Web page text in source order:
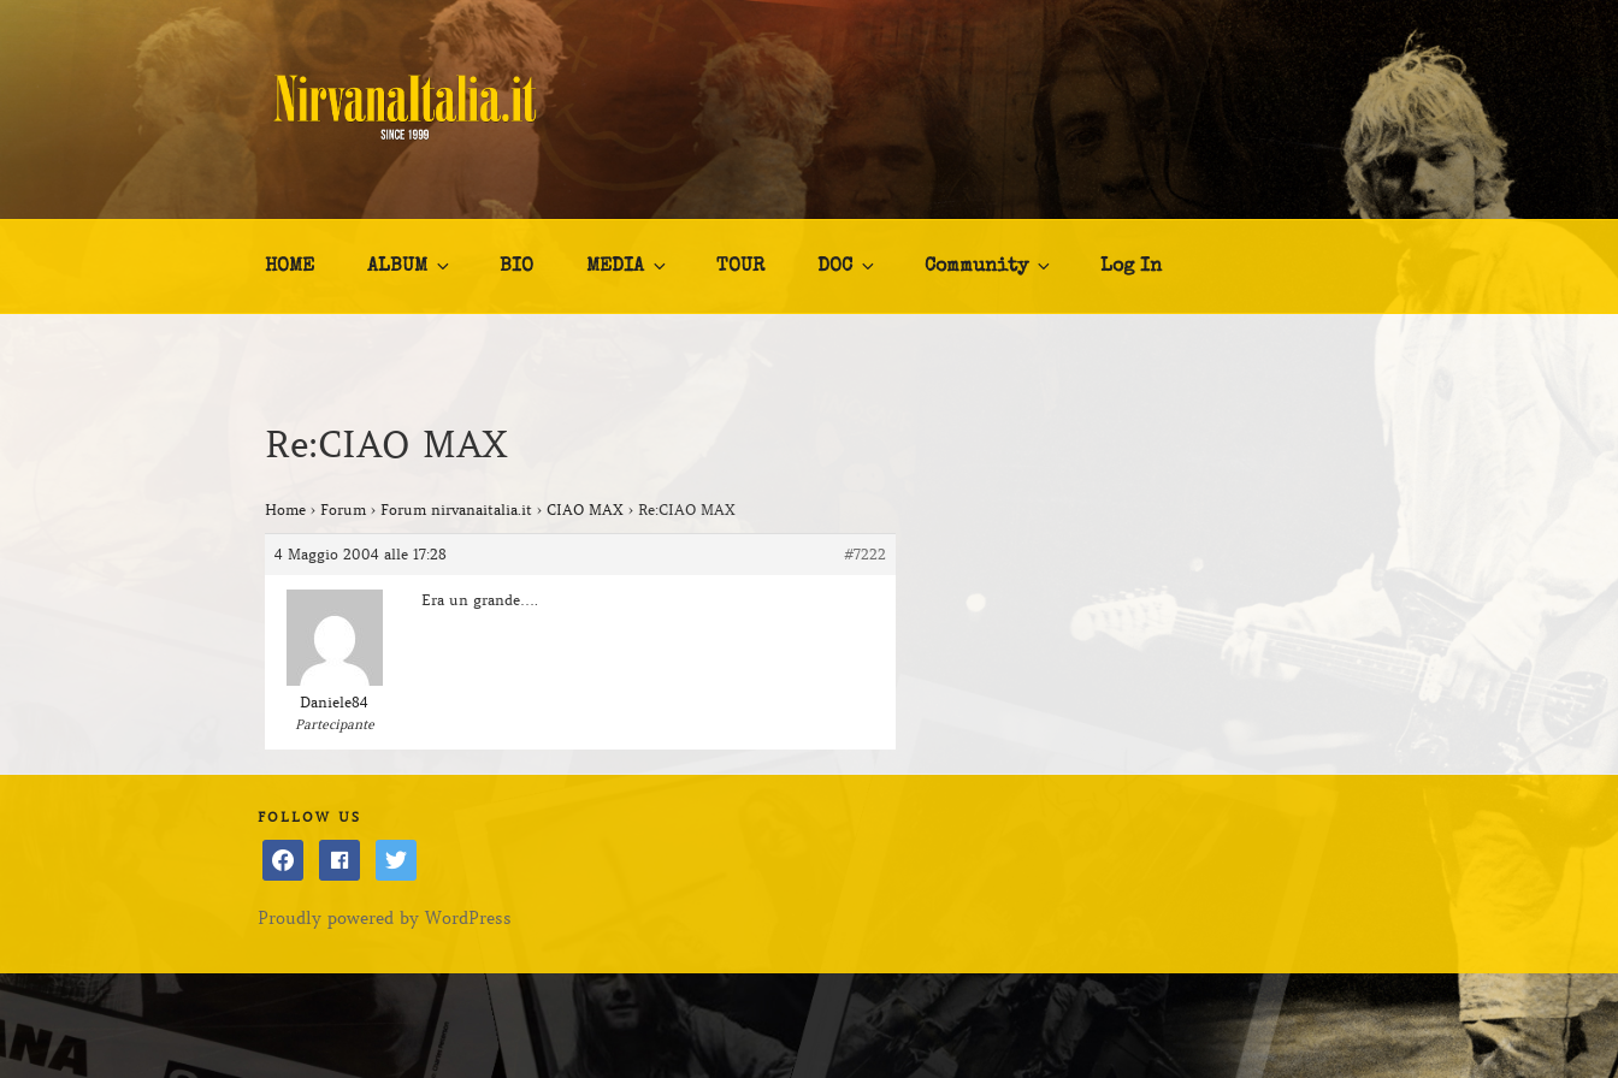
NIRVANA ITALIA
Kurt Cobain Biografia Discografia
HOME ALBUM BIO MEDIA TOUR DOC Community Log In
Re:CIAO MAX
Home › Forum › Forum nirvanaitalia.it › CIAO MAX › Re:CIAO MAX
4 Maggio 2004 alle 17:28 #7222
Daniele84
Partecipante
Era un grande….
FOLLOW US
facebookfacebooktwitter
Proudly powered by WordPress